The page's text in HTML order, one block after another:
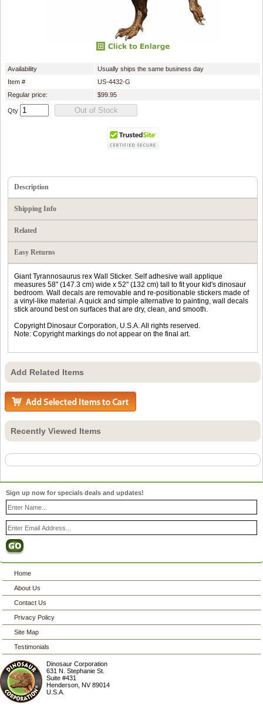
Availability
Usually ships the same business day
Item #
US-4432-G
Regular price:
$99.95
Qty
Description
Shipping Info
Related
Easy Returns
Giant Tyrannosaurus rex Wall Sticker. Self adhesive wall applique
measures 58" (147.3 cm) wide x 52" (132 cm) tall to fit your kid's dinosaur
bedroom. Wall decals are removable and re-positionable stickers made of
a vinyl-like material. A quick and simple alternative to painting, wall decals
stick around best on surfaces that are dry, clean, and smooth.
Copyright Dinosaur Corporation, U.S.A. All rights reserved.
Note: Copyright markings do not appear on the final art.
Add Related Items
Recently Viewed Items
Sign up now for specials deals and updates!
Home
About Us
Contact Us
Privacy Policy
Site Map
Testimonials
Dinosaur Corporation
631 N. Stephanie St.
Suite #431
Henderson ,NV 89014
U.S.A.